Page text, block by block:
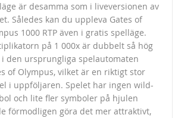
är desamma som i liveversionen av
Således kan du uppleva Gates of
1000 RTP även i gratis spelläge.
på 1 000x är dubbelt så hög
i den ursprungliga spelautomaten
of Olympus, vilket är en riktigt stor
i uppföljaren. Spelet har ingen wild-
och lite fler symboler på hjulen
förmodligen göra det mer attraktivt,